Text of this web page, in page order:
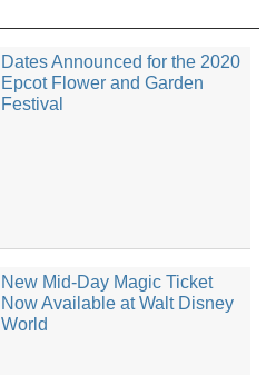
Dates Announced for the 2020
Epcot Flower and Garden
Festival
New Mid-Day Magic Ticket
Now Available at Walt Disney
World